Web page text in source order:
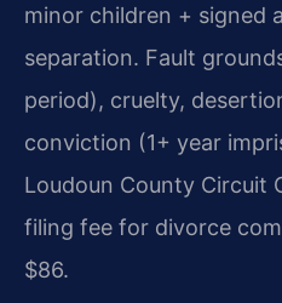
minor children + signed
separation. Fault
period), cruelty,
conviction (1+ year
Loudoun County Circuit
filing fee for divorce
$86.